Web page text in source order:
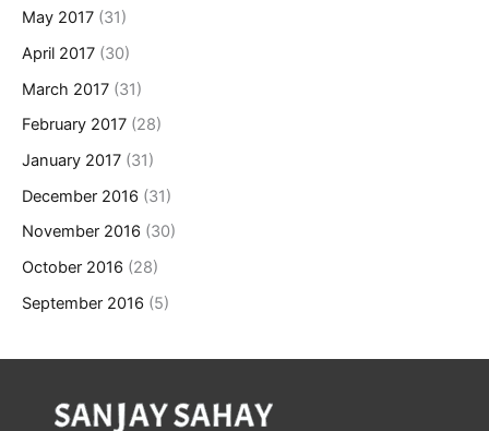
May 2017 (31)
April 2017 (30)
March 2017 (31)
February 2017 (28)
January 2017 (31)
December 2016 (31)
November 2016 (30)
October 2016 (28)
September 2016 (5)